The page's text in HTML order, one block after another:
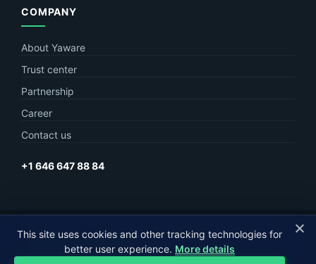
COMPANY
About Yaware
Trust center
Partnership
Career
Contact us
+1 646 647 88 84
© Yaware2026. The content of this site belongs to LLC Yaware.
MagneticOne Group
This site uses cookies and other tracking technologies for
better user experience. More details